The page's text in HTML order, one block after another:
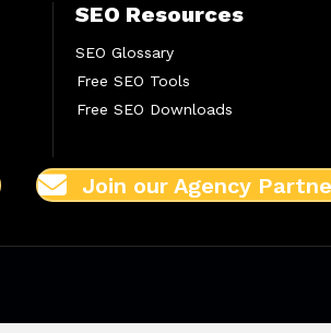
SEO Resources
SEO Glossary
Free SEO Tools
Free SEO Downloads
Join our Agency